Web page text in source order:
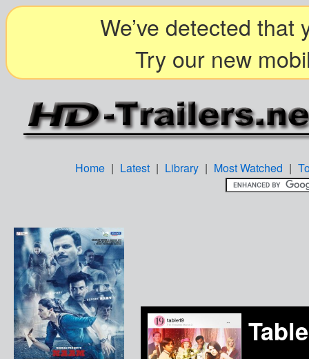
We’ve detected that
Try our new
Home | Latest | Library | Most Watched |